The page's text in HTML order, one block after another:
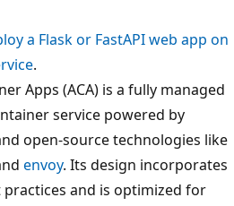
a Flask or FastAPI web app on
.
Apps (ACA) is a fully managed
service powered by
open-source technologies like
envoy. Its design incorporates
and is optimized for